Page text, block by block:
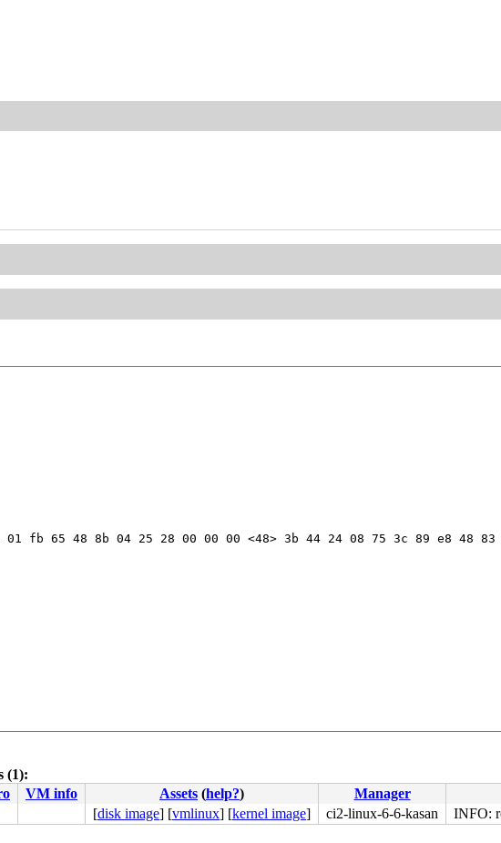
fb 65 48 8b 04 25 28 00 00 00 <48> 3b 44 24 08 75 3c 89 e8 48
(1):
VM info Assets (help?)
Manager
[disk image] [vmlinux] [kernel image] ci2-linux-6-6-kasan INFO: